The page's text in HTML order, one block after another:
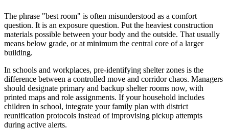
The phrase "best room" is often misunderstood as a comfort
question. It is an exposure question. Put the heaviest construction
materials possible between your body and the outside. That usually
means below grade, or at minimum the central core of a larger
building.
In schools and workplaces, pre-identifying shelter zones is the
difference between a controlled move and corridor chaos. Managers
should designate primary and backup shelter rooms now, with
printed maps and role assignments. If your household includes
children in school, integrate your family plan with district
reunification protocols instead of improvising pickup attempts
during active alerts.